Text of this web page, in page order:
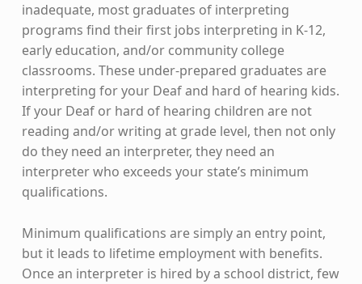
inadequate, most graduates of interpreting
programs find their first jobs interpreting in K-12,
early education, and/or community college
classrooms. These under-prepared graduates are
interpreting for your Deaf and hard of hearing kids.
If your Deaf or hard of hearing children are not
reading and/or writing at grade level, then not only
do they need an interpreter, they need an
interpreter who exceeds your state’s minimum
qualifications.
Minimum qualifications are simply an entry point,
but it leads to lifetime employment with benefits.
Once an interpreter is hired by a school district, few